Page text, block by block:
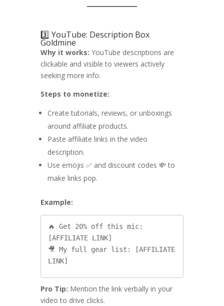
3️⃣ YouTube: Description Box
Goldmine
Why it works: YouTube descriptions are
clickable and visible to viewers actively
seeking more info.
Steps to monetize:
Create tutorials, reviews, or unboxings
around affiliate products.
Paste affiliate links in the video
description.
Use emojis ✅ and discount codes 💸 to
make links pop.
Example:
🔥 Get 20% off this mic:
[AFFILIATE LINK]
🎥 My full gear list: [AFFILIATE
Pro Tip: Mention the link verbally in your
video to drive clicks.